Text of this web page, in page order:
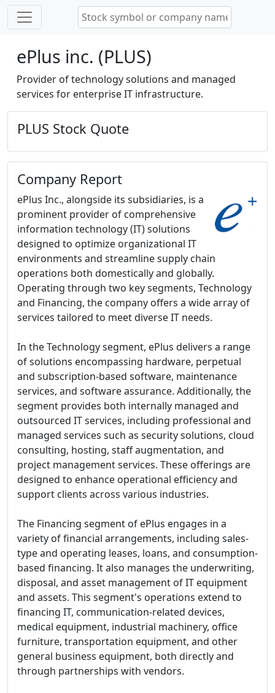
ePlus inc. (PLUS)
Provider of technology solutions and managed
services for enterprise IT infrastructure.
PLUS Stock Quote
Company Report
ePlus Inc., alongside its subsidiaries, is a
prominent provider of comprehensive
information technology (IT) solutions
designed to optimize organizational IT
environments and streamline supply chain
operations both domestically and globally.
Operating through two key segments, Technology
and Financing, the company offers a wide array of
services tailored to meet diverse IT needs.
In the Technology segment, ePlus delivers a range
of solutions encompassing hardware, perpetual
and subscription-based software, maintenance
services, and software assurance. Additionally, the
segment provides both internally managed and
outsourced IT services, including professional and
managed services such as security solutions, cloud
consulting, hosting, staff augmentation, and
project management services. These offerings are
designed to enhance operational efficiency and
support clients across various industries.
The Financing segment of ePlus engages in a
variety of financial arrangements, including sales-
type and operating leases, loans, and consumption-
based financing. It also manages the underwriting,
disposal, and asset management of IT equipment
and assets. This segment's operations extend to
financing IT, communication-related devices,
medical equipment, industrial machinery, office
furniture, transportation equipment, and other
general business equipment, both directly and
through partnerships with vendors.